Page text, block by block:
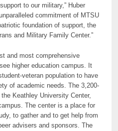
to our military,” Huber
commitment of MTSU
foundation of support, the
and Military Family Center.”
and most comprehensive
higher education campus. It
veteran population to have
of academic needs. The 3,200-
Keathley University Center,
The center is a place for
to gather and to get help from
advisers and sponsors. The